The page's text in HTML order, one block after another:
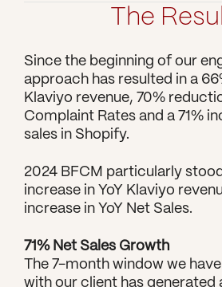
The
Since the beginning of our
approach has resulted in a
Klaviyo revenue, 70%
Complaint Rates and a 71%
sales in Shopify.
2024 BFCM particularly
increase in YoY Klaviyo
increase in YoY Net Sales.
71% Net Sales Growth
The 7-month window we
with our client has generated